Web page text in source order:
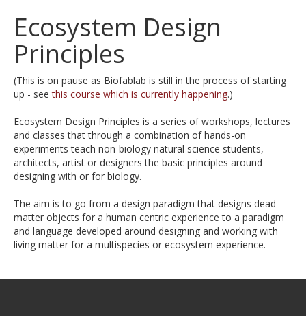
Ecosystem Design
Principles
(This is on pause as Biofablab is still in the process of starting
up - seethis course which is currently happening.)
Ecosystem Design Principles is a series of workshops, lectures
and classes that through a combination of hands-on
experiments teach non-biology natural science students,
architects, artist or designers the basic principles around
designing with or for biology.
The aim is to go from a design paradigm that designs dead-
matter objects for a human centric experience to a paradigm
and language developed around designing and working with
living matter for a multispecies or ecosystem experience.